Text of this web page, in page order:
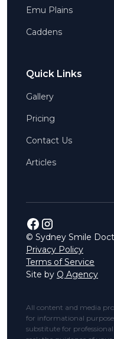
Emu Plains
Caddens
Quick Links
Gallery
Pricing
Contact Us
Articles
© Sydney Smile
Privacy Policy
Terms of Service
Site by Q Agency
All content and media
for informational
substitute for